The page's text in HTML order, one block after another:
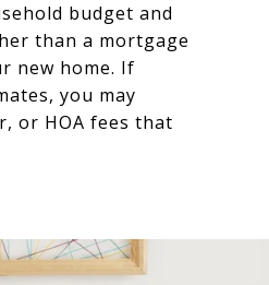
budget and
than a mortgage
new home. If
you may
or HOA fees that